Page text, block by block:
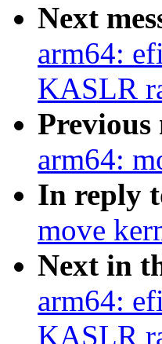
Next
arm64:
KASLR
Previous
arm64:
In reply
move
Next in
arm64:
KASLR